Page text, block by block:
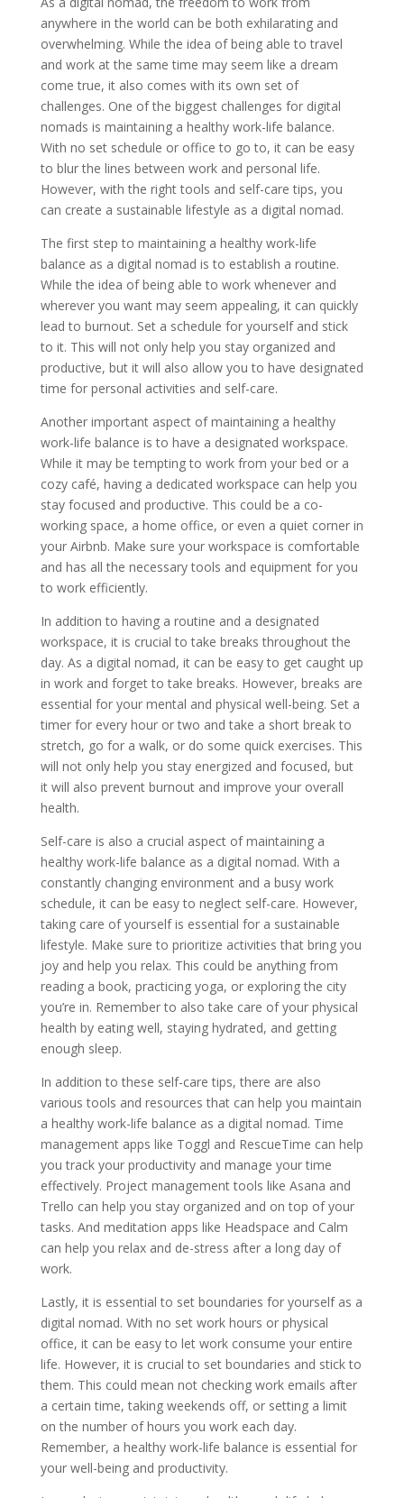
anywhere in the world can be both exhilarating and
overwhelming. While the idea of being able to travel
and work at the same time may seem like a dream
come true, it also comes with its own set of
challenges. One of the biggest challenges for digital
nomads is maintaining a healthy work-life balance.
With no set schedule or office to go to, it can be easy
to blur the lines between work and personal life.
However, with the right tools and self-care tips, you
can create a sustainable lifestyle as a digital nomad.
The first step to maintaining a healthy work-life
balance as a digital nomad is to establish a routine.
While the idea of being able to work whenever and
wherever you want may seem appealing, it can quickly
lead to burnout. Set a schedule for yourself and stick
to it. This will not only help you stay organized and
productive, but it will also allow you to have designated
time for personal activities and self-care.
Another important aspect of maintaining a healthy
work-life balance is to have a designated workspace.
While it may be tempting to work from your bed or a
cozy café, having a dedicated workspace can help you
stay focused and productive. This could be a co-
working space, a home office, or even a quiet corner in
your Airbnb. Make sure your workspace is comfortable
and has all the necessary tools and equipment for you
to work efficiently.
In addition to having a routine and a designated
workspace, it is crucial to take breaks throughout the
day. As a digital nomad, it can be easy to get caught up
in work and forget to take breaks. However, breaks are
essential for your mental and physical well-being. Set a
timer for every hour or two and take a short break to
stretch, go for a walk, or do some quick exercises. This
will not only help you stay energized and focused, but
it will also prevent burnout and improve your overall
health.
Self-care is also a crucial aspect of maintaining a
healthy work-life balance as a digital nomad. With a
constantly changing environment and a busy work
schedule, it can be easy to neglect self-care. However,
taking care of yourself is essential for a sustainable
lifestyle. Make sure to prioritize activities that bring you
joy and help you relax. This could be anything from
reading a book, practicing yoga, or exploring the city
you’re in. Remember to also take care of your physical
health by eating well, staying hydrated, and getting
enough sleep.
In addition to these self-care tips, there are also
various tools and resources that can help you maintain
a healthy work-life balance as a digital nomad. Time
management apps like Toggl and RescueTime can help
you track your productivity and manage your time
effectively. Project management tools like Asana and
Trello can help you stay organized and on top of your
tasks. And meditation apps like Headspace and Calm
can help you relax and de-stress after a long day of
work.
Lastly, it is essential to set boundaries for yourself as a
digital nomad. With no set work hours or physical
office, it can be easy to let work consume your entire
life. However, it is crucial to set boundaries and stick to
them. This could mean not checking work emails after
a certain time, taking weekends off, or setting a limit
on the number of hours you work each day.
Remember, a healthy work-life balance is essential for
your well-being and productivity.